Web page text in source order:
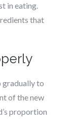
in eating.
that
gradually to
of the new
proportion